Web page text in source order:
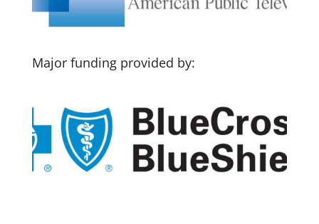
Major funding provided by: